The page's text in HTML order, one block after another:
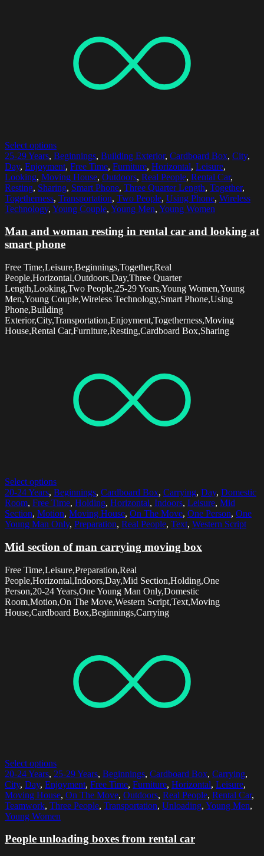
Select options
25-29 Years, Beginnings, Building Exterior, Cardboard Box, City,
Day, Enjoyment, Free Time, Furniture, Horizontal, Leisure,
Looking, Moving House, Outdoors, Real People, Rental Car,
Resting, Sharing, Smart Phone, Three Quarter Length, Together,
Togetherness, Transportation, Two People, Using Phone, Wireless
Technology, Young Couple, Young Men, Young Women
Man and woman resting in rental car and looking at
smart phone
Free Time,Leisure,Beginnings,Together,Real
People,Horizontal,Outdoors,Day,Three Quarter
Length,Looking,Two People,25-29 Years,Young Women,Young
Men,Young Couple,Wireless Technology,Smart Phone,Using
Phone,Building
Exterior,City,Transportation,Enjoyment,Togetherness,Moving
House,Rental Car,Furniture,Resting,Cardboard Box,Sharing
Select options
20-24 Years, Beginnings, Cardboard Box, Carrying, Day, Domestic
Room, Free Time, Holding, Horizontal, Indoors, Leisure, Mid
Section, Motion, Moving House, On The Move, One Person, One
Young Man Only, Preparation, Real People, Text, Western Script
Mid section of man carrying moving box
Free Time,Leisure,Preparation,Real
People,Horizontal,Indoors,Day,Mid Section,Holding,One
Person,20-24 Years,One Young Man Only,Domestic
Room,Motion,On The Move,Western Script,Text,Moving
House,Cardboard Box,Beginnings,Carrying
Select options
20-24 Years, 25-29 Years, Beginnings, Cardboard Box, Carrying,
City, Day, Enjoyment, Free Time, Furniture, Horizontal, Leisure,
Moving House, On The Move, Outdoors, Real People, Rental Car,
Teamwork, Three People, Transportation, Unloading, Young Men,
Young Women
People unloading boxes from rental car